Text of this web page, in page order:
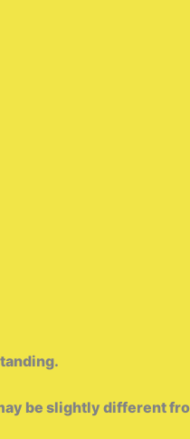
be slightly different